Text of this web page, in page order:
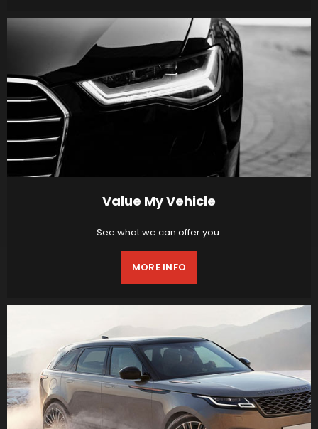
Value My Vehicle
See what we can offer you.
MORE INFO